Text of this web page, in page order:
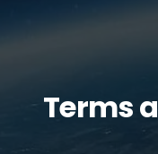
Terms